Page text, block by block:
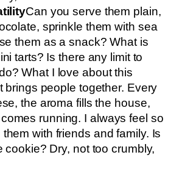
Can you serve them plain,
sprinkle them with sea
them as a snack? What is
tarts? Is there any limit to
What I love about this
brings people together. Every
the aroma fills the house,
running. I always feel so
with friends and family. Is
cookie? Dry, not too crumbly,